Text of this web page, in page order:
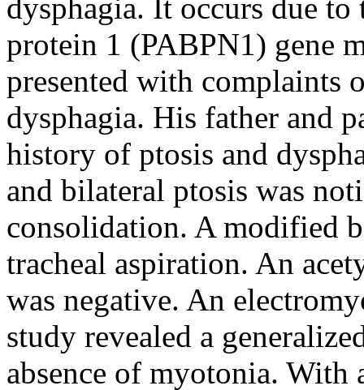
dysphagia. It occurs due
protein 1 (PABPN1) gene
presented with complaints
dysphagia. His father and
history of ptosis and
and bilateral ptosis was
consolidation. A modified
tracheal aspiration. An
was negative. An
study revealed a
absence of myotonia.